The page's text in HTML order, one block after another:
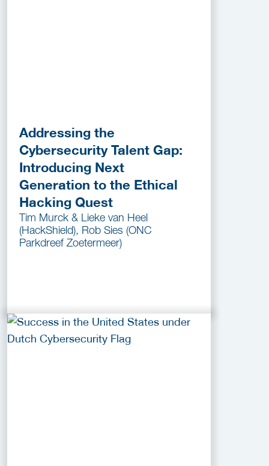
Addressing the
Cybersecurity Talent Gap:
Introducing Next
Generation to the Ethical
Hacking Quest
Tim Murck & Lieke van Heel
(HackShield), Rob Sies (ONC
Parkdreef Zoetermeer)